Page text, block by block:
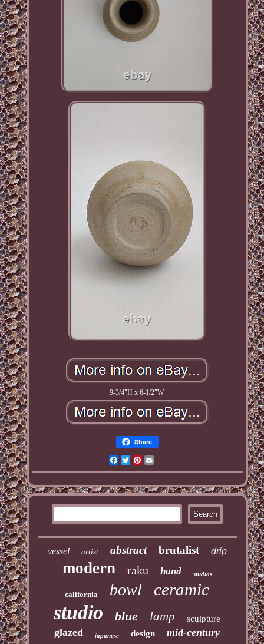
9-3/4"H x 6-1/2"W.
Share
Facebook
TwitterPinterest
vessel artist abstract brutalist drip
modern raku hand studios
california bowl ceramic
studio blue lamp sculpture
glazed japanese design mid-century